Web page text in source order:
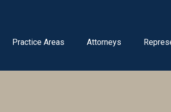
Practice Areas Attorneys